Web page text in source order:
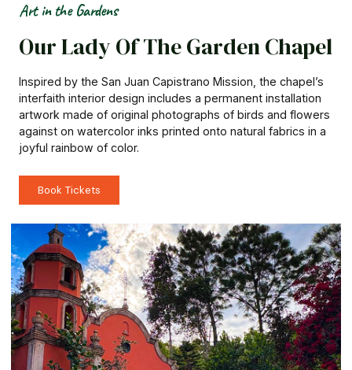
Art in the Gardens
Our Lady Of The Garden Chapel
Inspired by the San Juan Capistrano Mission, the chapel’s
interfaith interior design includes a permanent installation
artwork made of original photographs of birds and flowers
against on watercolor inks printed onto natural fabrics in a
joyful rainbow of color.
Book Tickets